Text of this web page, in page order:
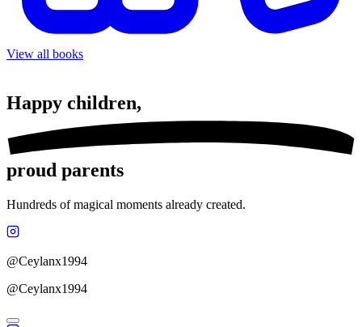
View all books
Happy children,
proud parents
Hundreds of magical moments already created.
@Ceylanx1994
@Ceylanx1994